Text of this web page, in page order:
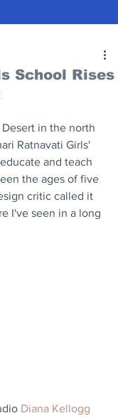
School Rises
in the north
Ratnavati Girls'
and teach
the ages of five
critic called it
I've seen in a long
Diana Kellogg